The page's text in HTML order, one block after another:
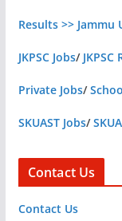
Results >>
JKPSC Jobs/ JKPSC
Private Jobs/
SKUAST Jobs/
Contact Us
Contact Us